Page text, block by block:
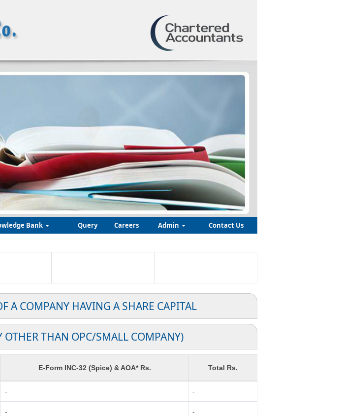
Bank Query Careers Admin Contact Us
A COMPANY HAVING A SHARE CAPITAL
THAN OPC/SMALL COMPANY)
E-Form INC-32 (Spice) & AOA* Rs. Total Rs.
- -
- -